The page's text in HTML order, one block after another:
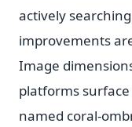
actively
improvements
Image
platforms
named coral-